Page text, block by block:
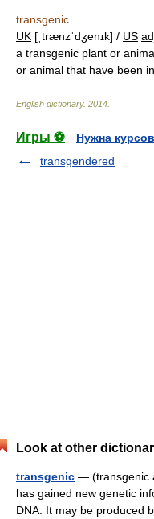
transgenic
UK [ˌtrænzˈdʒenɪk] / US
a transgenic plant or
or animal that have been
English dictionary. 2014
Игры ⚽
Нужна
transgendered
Look at other
transgenic — (transgenic
has gained new genetic
DNA. It may be produced